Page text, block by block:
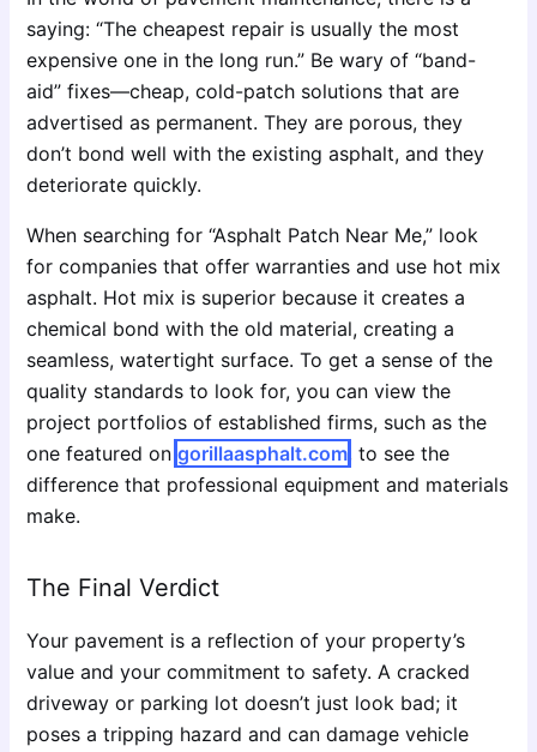
saying: “The cheapest repair is usually the most
expensive one in the long run.” Be wary of “band-
aid” fixes—cheap, cold-patch solutions that are
advertised as permanent. They are porous, they
don’t bond well with the existing asphalt, and they
deteriorate quickly.
When searching for “Asphalt Patch Near Me,” look
for companies that offer warranties and use hot mix
asphalt. Hot mix is superior because it creates a
chemical bond with the old material, creating a
seamless, watertight surface. To get a sense of the
quality standards to look for, you can view the
project portfolios of established firms, such as the
one featured ongorillaasphalt.com, to see the
difference that professional equipment and materials
make.
The Final Verdict
Your pavement is a reflection of your property’s
value and your commitment to safety. A cracked
driveway or parking lot doesn’t just look bad; it
poses a tripping hazard and can damage vehicle